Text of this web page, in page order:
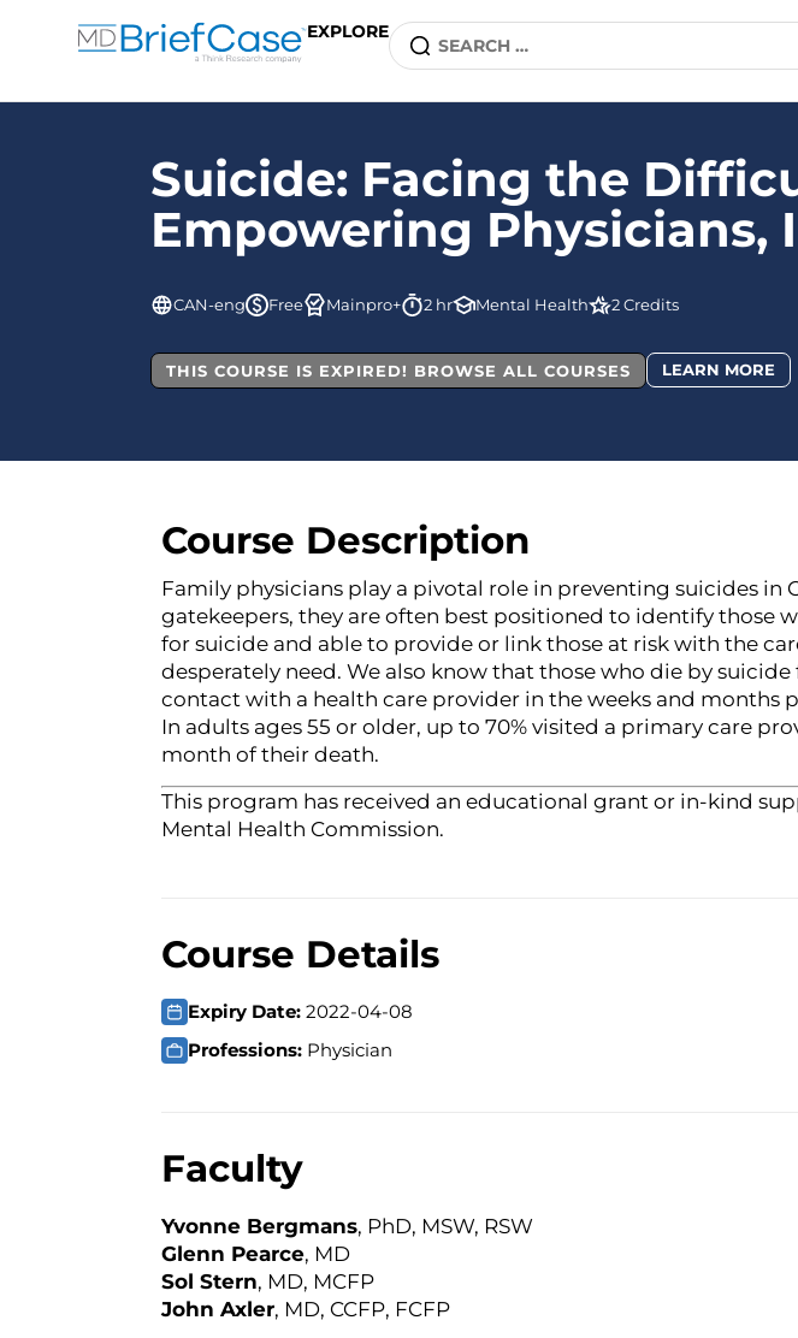
EXPLORE
Suicide: Facing the
Empowering
CAN-eng Free Mainpro+ 2 hr Mental Health 2 Credits
THIS COURSE IS EXPIRED! BROWSE ALL COURSES LEARN MORE
Course Description
Family physicians play a pivotal role in preventing suicides in
gatekeepers, they are often best positioned to identify those
for suicide and able to provide or link those at risk with the
desperately need. We also know that those who die by
contact with a health care provider in the weeks and months
In adults ages 55 or older, up to 70% visited a primary care
month of their death.
This program has received an educational grant or in-kind
Mental Health Commission.
Course Details
Expiry Date:2022-04-08
Professions: Physician
Faculty
Yvonne Bergmans, PhD, MSW, RSW
Glenn Pearce, MD
Sol Stern, MD, MCFP
John Axler, MD, CCFP, FCFP